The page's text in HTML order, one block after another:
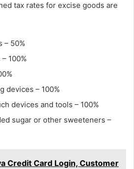
tax rates for excise goods are
– 50%
100%
devices – 100%
devices and tools – 100%
sugar or other sweeteners –
Credit Card Login, Customer